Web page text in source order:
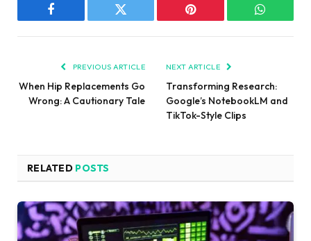
Facebook Twitter Pinterest
PREVIOUS ARTICLE
When Hip Replacements Go
Wrong: A Cautionary Tale
NEXT ARTICLE
Transforming Research:
Google’s NotebookLM and
TikTok-Style Clips
RELATED POSTS